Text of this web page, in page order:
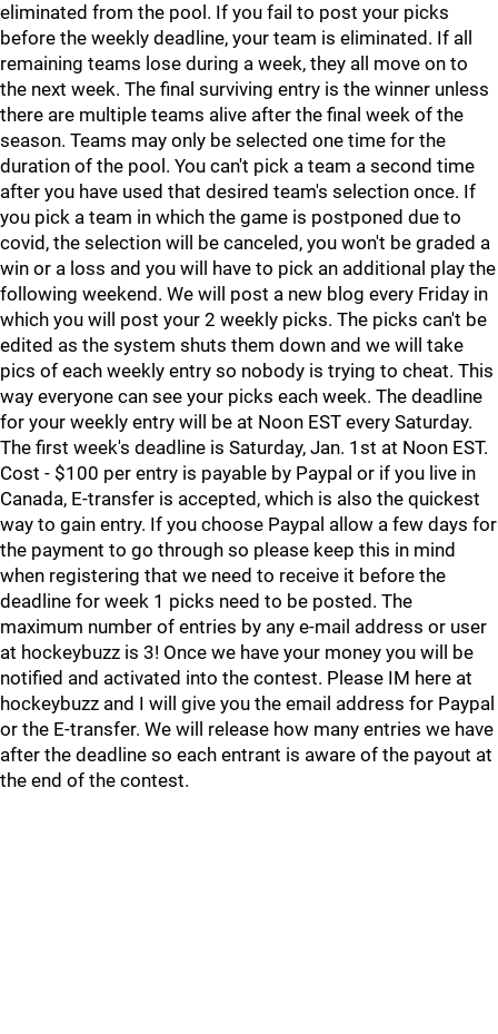
eliminated from the pool. If you fail to post your picks
before the weekly deadline, your team is eliminated. If all
remaining teams lose during a week, they all move on to
the next week. The final surviving entry is the winner unless
there are multiple teams alive after the final week of the
season. Teams may only be selected one time for the
duration of the pool. You can't pick a team a second time
after you have used that desired team's selection once. If
you pick a team in which the game is postponed due to
covid, the selection will be canceled, you won't be graded a
win or a loss and you will have to pick an additional play the
following weekend. We will post a new blog every Friday in
which you will post your 2 weekly picks. The picks can't be
edited as the system shuts them down and we will take
pics of each weekly entry so nobody is trying to cheat. This
way everyone can see your picks each week. The deadline
for your weekly entry will be at Noon EST every Saturday.
The first week's deadline is Saturday, Jan. 1st at Noon EST.
Cost - $100 per entry is payable by Paypal or if you live in
Canada, E-transfer is accepted, which is also the quickest
way to gain entry. If you choose Paypal allow a few days for
the payment to go through so please keep this in mind
when registering that we need to receive it before the
deadline for week 1 picks need to be posted. The
maximum number of entries by any e-mail address or user
at hockeybuzz is 3! Once we have your money you will be
notified and activated into the contest. Please IM here at
hockeybuzz and I will give you the email address for Paypal
or the E-transfer. We will release how many entries we have
after the deadline so each entrant is aware of the payout at
the end of the contest.